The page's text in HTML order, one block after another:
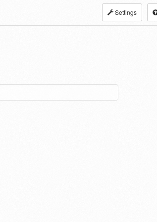
Settings